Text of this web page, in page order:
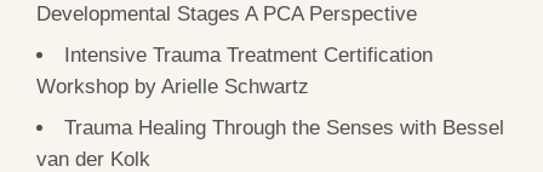
Developmental Stages A PCA Perspective
Intensive Trauma Treatment Certification
Workshop by Arielle Schwartz
Trauma Healing Through the Senses with Bessel
van der Kolk